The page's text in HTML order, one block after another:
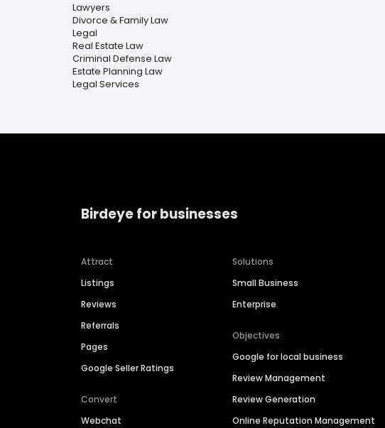
Lawyers
Divorce & Family Law
Legal
Real Estate Law
Criminal Defense Law
Estate Planning Law
Legal Services
Birdeye for businesses
Attract
Listings
Reviews
Referrals
Pages
Google Seller Ratings
Convert
Webchat
Solutions
Small Business
Enterprise
Objectives
Google for local business
Review Management
Review Generation
Online Reputation Management